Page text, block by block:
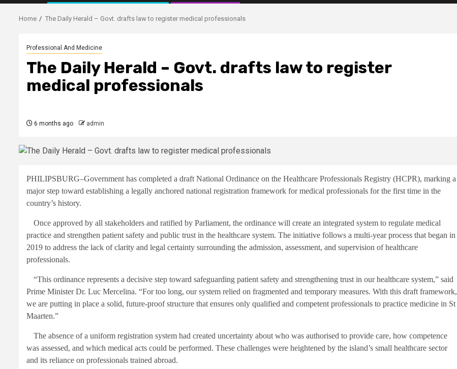
Home The Daily Herald – Govt. drafts law to register medical professionals
Professional And Medicine
The Daily Herald – Govt. drafts law to register
medical professionals
6 months ago admin
PHILIPSBURG–Government has completed a draft National Ordinance on the Healthcare Professionals Registry (HCPR), marking a
major step toward establishing a legally anchored national registration framework for medical professionals for the first time in the
country’s history.
Once approved by all stakeholders and ratified by Parliament, the ordinance will create an integrated system to regulate medical
practice and strengthen patient safety and public trust in the healthcare system. The initiative follows a multi-year process that began in
2019 to address the lack of clarity and legal certainty surrounding the admission, assessment, and supervision of healthcare
professionals.
“This ordinance represents a decisive step toward safeguarding patient safety and strengthening trust in our healthcare system,” said
Prime Minister Dr. Luc Mercelina. “For too long, our system relied on fragmented and temporary measures. With this draft framework,
we are putting in place a solid, future-proof structure that ensures only qualified and competent professionals to practice medicine in St
Maarten.”
The absence of a uniform registration system had created uncertainty about who was authorised to provide care, how competence
was assessed, and which medical acts could be performed. These challenges were heightened by the island’s small healthcare sector
and its reliance on professionals trained abroad.